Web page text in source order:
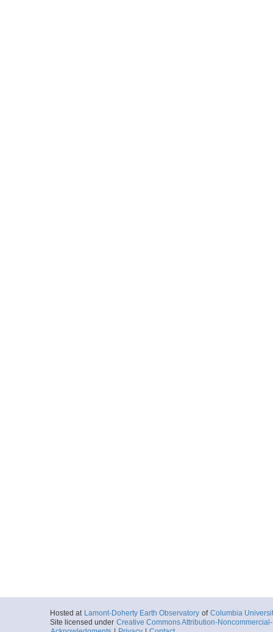
Hosted at Lamont-Doherty Earth Observatory of Columbia
Site licensed under Creative Commons Attribution-